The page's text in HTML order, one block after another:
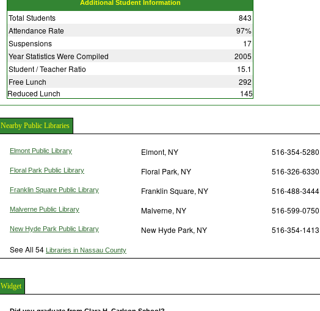
Additional Student Information
Total Students
843
Attendance Rate
97%
Suspensions
17
Year Statistics Were Compiled
2005
Student / Teacher Ratio
15.1
Free Lunch
292
Reduced Lunch
145
Nearby Public Libraries
Elmont Public Library Elmont, NY 516-354-5280
Floral Park Public Library Floral Park, NY 516-326-6330
Franklin Square Public Library Franklin Square, NY 516-488-3444
Malverne Public Library Malverne, NY 516-599-0750
New Hyde Park Public Library New Hyde Park, NY 516-354-1413
See All 54 Libraries in Nassau County
Widget